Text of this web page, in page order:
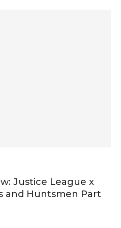
Justice League x
and Huntsmen Part